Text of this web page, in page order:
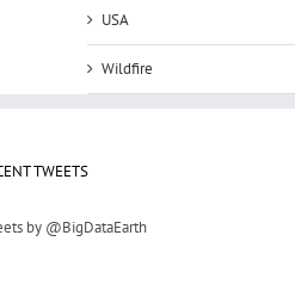
USA
Wildfire
TWEETS
by @BigDataEarth